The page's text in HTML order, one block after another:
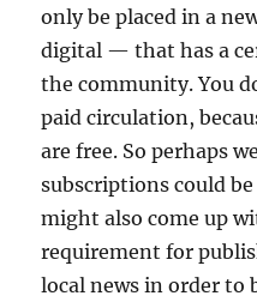
only be placed in a
digital — that has a
the community. You
paid circulation,
are free. So perhaps
subscriptions could be
might also come up
requirement for
local news in order to